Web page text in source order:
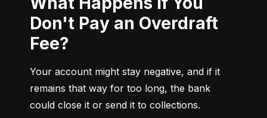
Don't Pay an Overdraft
Fee?
Your account might stay negative, and if it
remains that way for too long, the bank
could close it or send it to collections.